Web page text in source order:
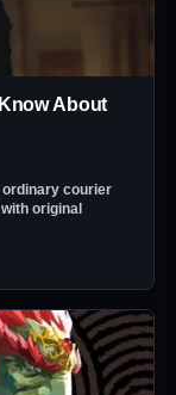
About
ordinary courier
original